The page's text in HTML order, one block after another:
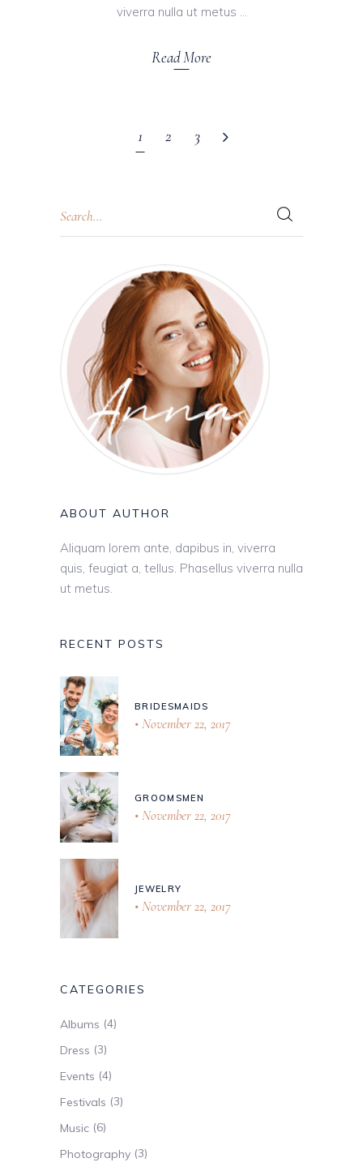
viverra nulla ut metus
Read More
1 2 3
ABOUT AUTHOR
Aliquam lorem ante, dapibus in, viverra
quis, feugiat a, tellus. Phasellus viverra nulla
ut metus.
RECENT POSTS
BRIDESMAIDS
November 22, 2017
GROOMSMEN
November 22, 2017
JEWELRY
November 22, 2017
CATEGORIES
Albums (4)
Dress (3)
Events (4)
Festivals (3)
Music (6)
Photography (3)